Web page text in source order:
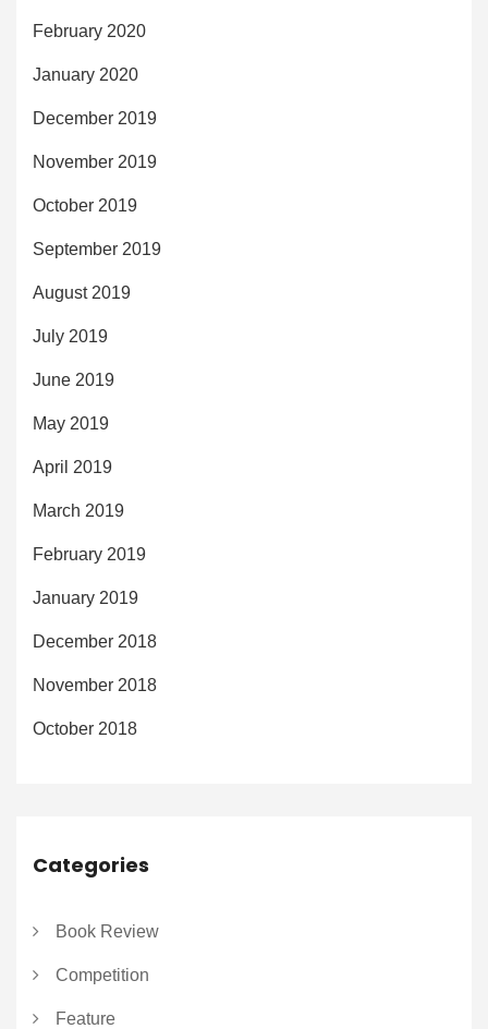
February 2020
January 2020
December 2019
November 2019
October 2019
September 2019
August 2019
July 2019
June 2019
May 2019
April 2019
March 2019
February 2019
January 2019
December 2018
November 2018
October 2018
Categories
Book Review
Competition
Feature